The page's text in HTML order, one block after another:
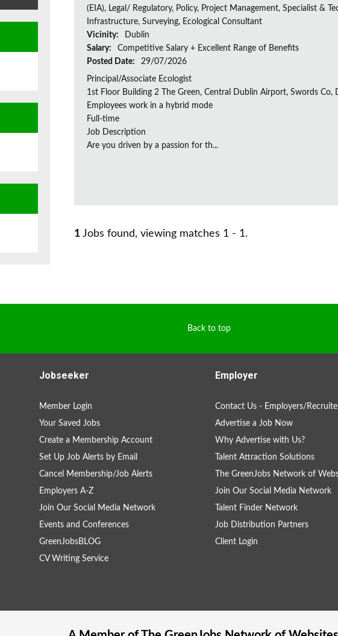
(EIA), Legal/ Regulatory, Policy, Project Management, Specialist &
Infrastructure, Surveying, Ecological Consultant
Vicinity:
Dublin
Salary:
Competitive Salary + Excellent Range of Benefits
Posted Date:
29/07/2026
Principal/Associate Ecologist
1st Floor Building 2 The Green, Central Dublin Airport, Swords Co,
Employees work in a hybrid mode
Full-time
Job Description
Are you driven by a passion for th...
1 Jobs found, viewing matches 1 - 1.
Back to top
Jobseeker
Member Login
Your Saved Jobs
Create a Membership Account
Set Up Job Alerts by Email
Cancel Membership/Job Alerts
Employers A-Z
Join Our Social Media Network
Events and Conferences
GreenJobsBLOG
CV Writing Service
Employer
Contact Us - Employers/
Advertise a Job Now
Why Advertise with Us?
Talent Attraction Solutions
The GreenJobs Network of
Join Our Social Media Network
Talent Finder Network
Job Distribution Partners
Client Login